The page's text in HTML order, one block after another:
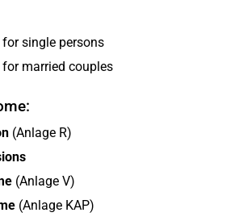
single persons
married couples
(Anlage R)
(Anlage V)
(Anlage KAP)